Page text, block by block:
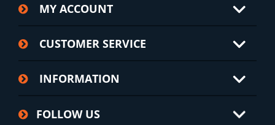
MY ACCOUNT
CUSTOMER SERVICE
INFORMATION
FOLLOW US